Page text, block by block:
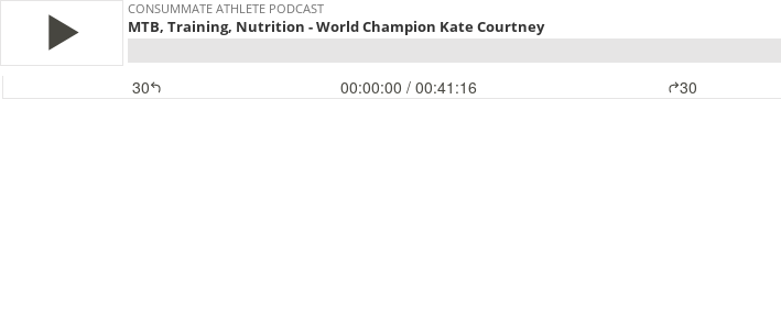
CONSUMMATE ATHLETE PODCAST
MTB, Training, Nutrition - World Champion Kate Courtney
30 00:00:00 / 00:41:16 30